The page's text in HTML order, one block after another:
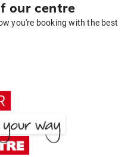
our centre
you're booking with the best